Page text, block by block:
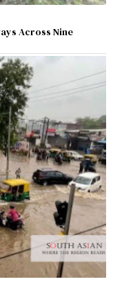
Across Nine